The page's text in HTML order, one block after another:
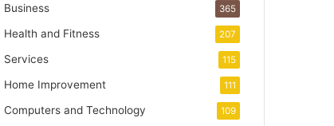
Business 365
Health and Fitness 207
Services 115
Home Improvement 111
Computers and Technology 109